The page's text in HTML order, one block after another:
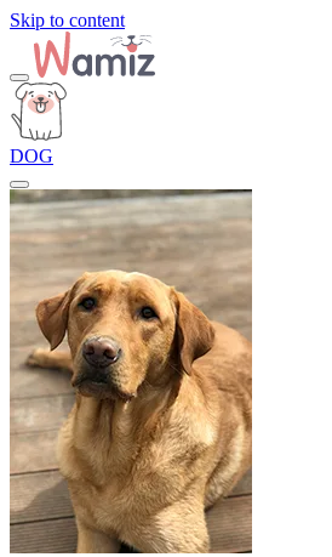
Skip to content
DOG